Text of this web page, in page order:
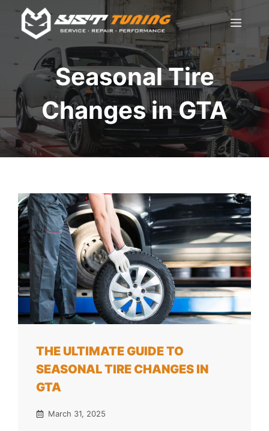
Skip
content
Seasonal Tire
Changes in GTA
THE ULTIMATE GUIDE TO
SEASONAL TIRE CHANGES IN
GTA
March 31, 2025